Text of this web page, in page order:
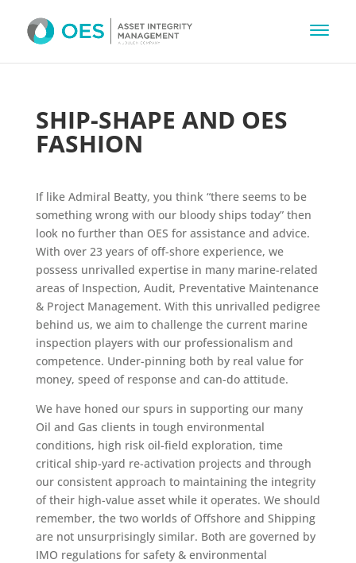
SHIP-SHAPE AND OES
FASHION
If like Admiral Beatty, you think “there seems to be
something wrong with our bloody ships today” then
look no further than OES for assistance and advice.
With over 23 years of off-shore experience, we
possess unrivalled expertise in many marine-related
areas of Inspection, Audit, Preventative Maintenance
& Project Management. With this unrivalled pedigree
behind us, we aim to challenge the current marine
inspection players with our professionalism and
competence. Under-pinning both by real value for
money, speed of response and can-do attitude.
We have honed our spurs in supporting our many
Oil and Gas clients in tough environmental
conditions, high risk oil-field exploration, time
critical ship-yard re-activation projects and through
our consistent approach to maintaining the integrity
of their high-value asset while it operates. We should
remember, the two worlds of Offshore and Shipping
are not unsurprisingly similar. Both are governed by
IMO regulations for safety & environmental